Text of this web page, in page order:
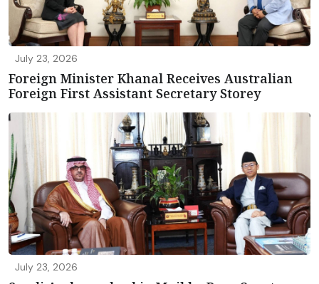
July 23, 2026
Foreign Minister Khanal Receives Australian
Foreign First Assistant Secretary Storey
July 23, 2026